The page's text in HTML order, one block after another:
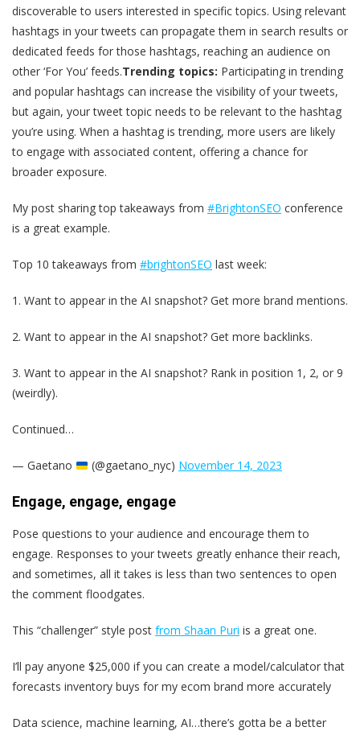
discoverable to users interested in specific topics. Using relevant
hashtags in your tweets can propagate them in search results or
dedicated feeds for those hashtags, reaching an audience on
other ‘For You’ feeds.Trending topics: Participating in trending
and popular hashtags can increase the visibility of your tweets,
but again, your tweet topic needs to be relevant to the hashtag
you’re using. When a hashtag is trending, more users are likely
to engage with associated content, offering a chance for
broader exposure.
My post sharing top takeaways from #BrightonSEO conference
is a great example.
Top 10 takeaways from #brightonSEO last week:
1. Want to appear in the AI snapshot? Get more brand mentions.
2. Want to appear in the AI snapshot? Get more backlinks.
3. Want to appear in the AI snapshot? Rank in position 1, 2, or 9
(weirdly).
Continued…
— Gaetano (@gaetano_nyc) November 14, 2023
Engage, engage, engage
Pose questions to your audience and encourage them to
engage. Responses to your tweets greatly enhance their reach,
and sometimes, all it takes is less than two sentences to open
the comment floodgates.
This “challenger” style post from Shaan Puri is a great one.
I’ll pay anyone $25,000 if you can create a model/calculator that
forecasts inventory buys for my ecom brand more accurately
Data science, machine learning, AI…there’s gotta be a better